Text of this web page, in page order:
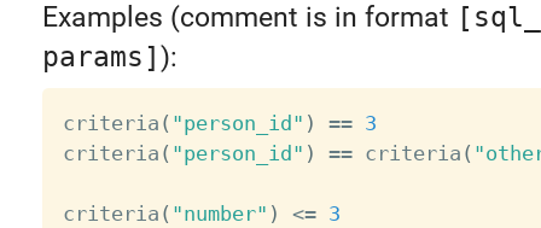
Examples (comment is in format
params] ):
criteria ( "person_id" ) == 3
criteria ( "person_id" ) == criteria (
criteria ( "number" ) <= 3